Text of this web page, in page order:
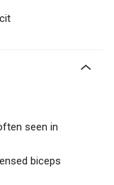
seen in
biceps